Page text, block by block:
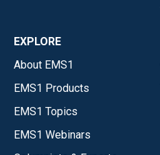
EXPLORE
About EMS1
EMS1 Products
EMS1 Topics
EMS1 Webinars